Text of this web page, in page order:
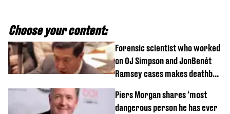
Choose your content:
Forensic scientist who worked
on OJ Simpson and JonBenét
Ramsey cases makes deathbed
Piers Morgan shares ‘most
dangerous person he has ever